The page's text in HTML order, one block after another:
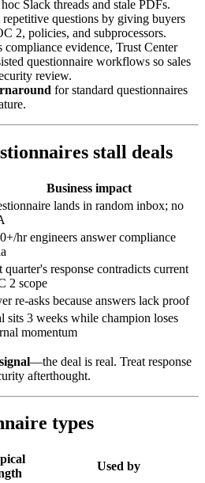
Slack threads and stale PDFs.
repetitive questions by giving buyers
2, policies, and subprocessors.
compliance evidence, Trust Center
questionnaire workflows so sales
review.
for standard questionnaires
stall deals
Business impact
lands in random inbox; no
hr engineers answer compliance
quarter's response contradicts current
2 scope
re-asks because answers lack proof
sits 3 weeks while champion loses
momentum
—the deal is real. Treat response
afterthought.
types
Used by